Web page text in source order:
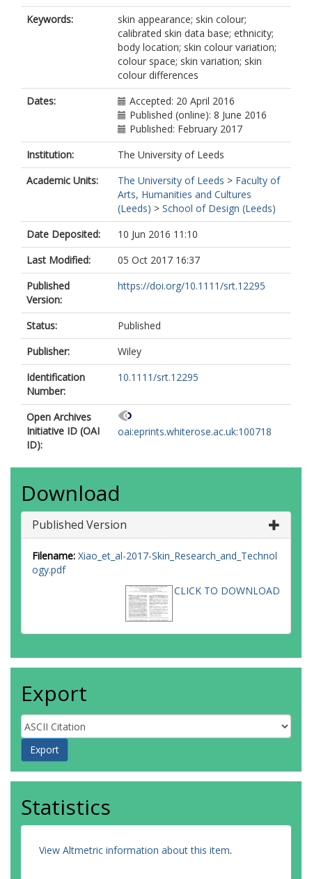
Keywords:
skin appearance; skin colour;
calibrated skin data base; ethnicity;
body location; skin colour variation;
colour space; skin variation; skin
colour differences
Dates:
Accepted: 20 April 2016
Published (online): 8 June 2016
Published: February 2017
Institution:
The University of Leeds
Academic Units:
The University of Leeds > Faculty of
Arts, Humanities and Cultures
(Leeds) > School of Design (Leeds)
Date Deposited:
10 Jun 2016 11:10
Last Modified:
05 Oct 2017 16:37
Published
Version:
https://doi.org/10.1111/srt.12295
Status:
Published
Publisher:
Wiley
Identification
Number:
10.1111/srt.12295
Open Archives
Initiative ID (OAI
ID):
oai:eprints.whiterose.ac.uk:100718
Download
Published Version
Filename: Xiao_et_al-2017-Skin_Research_and_Technol
ogy.pdf
CLICK TO DOWNLOAD
Export
Statistics
View Altmetric information about this item.